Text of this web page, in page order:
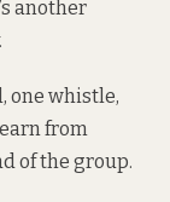
another
one whistle,
from
of the group.